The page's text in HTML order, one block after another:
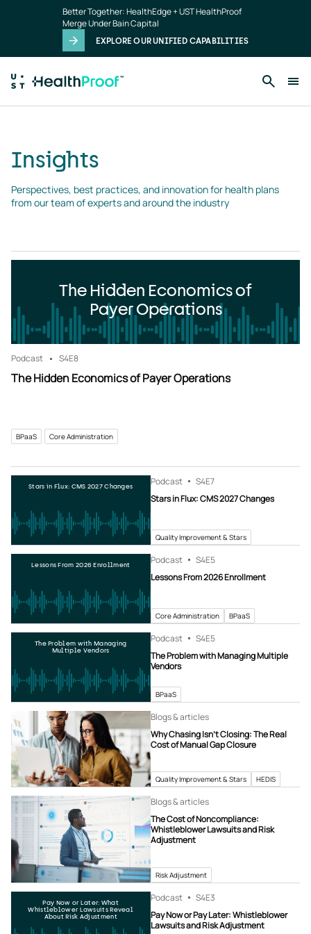
Better Together: HealthEdge + UST HealthProof
Merge Under Bain Capital
EXPLORE OUR UNIFIED CAPABILITIES
Insights
Perspectives, best practices, and innovation for health plans
from our team of experts and around the industry
The Hidden Economics of
Payer Operations
Podcast S4E8
The Hidden Economics of Payer Operations
BPaaS Core Administration
Stars in Flux: CMS 2027 Changes Podcast S4E7
Stars in Flux: CMS 2027 Changes
Quality Improvement & Stars
Lessons From 2026 Enrollment Podcast S4E5
Lessons From 2026 Enrollment
Core Administration BPaaS
The Problem with Managing
Multiple Vendors
Podcast S4E5
The Problem with Managing Multiple
Vendors
BPaaS
Blogs & articles
Why Chasing Isn’t Closing: The Real
Cost of Manual Gap Closure
Quality Improvement & Stars HEDIS
Blogs & articles
The Cost of Noncompliance:
Whistleblower Lawsuits and Risk
Adjustment
Risk Adjustment
Pay Now or Later: What
Whistleblower Lawsuits Reveal
About Risk Adjustment
Podcast S4E3
Pay Now or Pay Later: Whistleblower
Lawsuits and Risk Adjustment